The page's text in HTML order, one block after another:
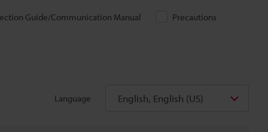
Guide/Communication Manual
Precautions
Language English, English (US)